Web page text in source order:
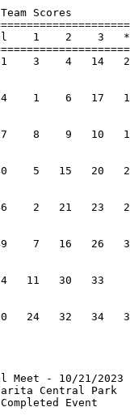
1    2    3
21
24
27
40
46
49
90
VYC Final
Santa